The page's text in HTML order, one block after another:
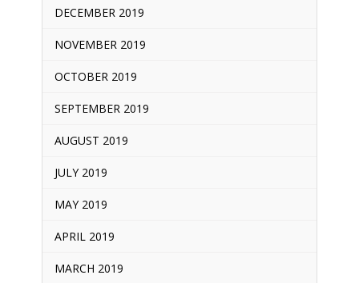
DECEMBER 2019
NOVEMBER 2019
OCTOBER 2019
SEPTEMBER 2019
AUGUST 2019
JULY 2019
MAY 2019
APRIL 2019
MARCH 2019